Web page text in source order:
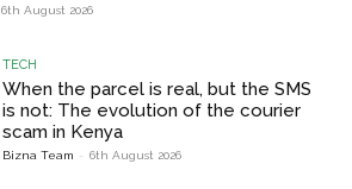
6th August 2026
TECH
When the parcel is real, but the SMS
is not: The evolution of the courier
scam in Kenya
Bizna Team - 6th August 2026